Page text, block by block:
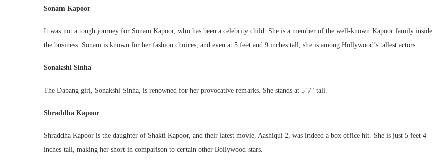
Sonam Kapoor
It was not a tough journey for Sonam Kapoor, who has been a celebrity child. She is a member of the well-known Kapoor family inside
the business. Sonam is known for her fashion choices, and even at 5 feet and 9 inches tall, she is among Hollywood’s tallest actors.
Sonakshi Sinha
The Dabang girl, Sonakshi Sinha, is renowned for her provocative remarks. She stands at 5’7″ tall.
Shraddha Kapoor
Shraddha Kapoor is the daughter of Shakti Kapoor, and their latest movie, Aashiqui 2, was indeed a box office hit. She is just 5 feet 4
inches tall, making her short in comparison to certain other Bollywood stars.